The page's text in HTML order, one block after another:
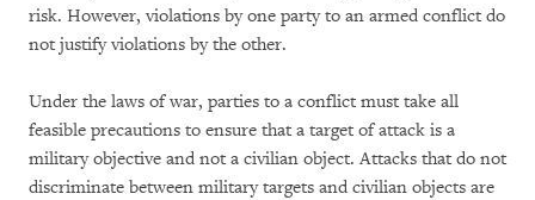
risk. However, violations by one party to an armed conflict do
not justify violations by the other.
Under the laws of war, parties to a conflict must take all
feasible precautions to ensure that a target of attack is a
military objective and not a civilian object. Attacks that do not
discriminate between military targets and civilian objects are